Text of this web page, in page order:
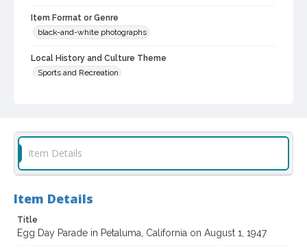
Item Format or Genre
black-and-white photographs
Local History and Culture Theme
Sports and Recreation
Subject (Corporate Body)
Future Farmers of America
Sonoma County Library Photograph Collection
Digital Archives Identifier
cstr_pho_041768
Item Details
Item Details
Title
Egg Day Parade in Petaluma, California on August 1, 1947